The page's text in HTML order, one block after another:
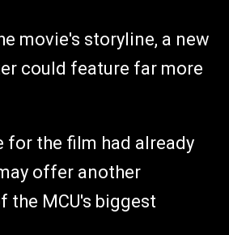
movie's storyline, a new
could feature far more
for the film had already
offer another
MCU's biggest